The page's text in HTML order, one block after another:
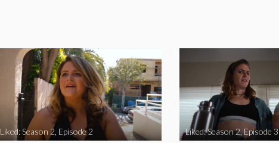
Liked: Season 2, Episode 2 Liked: Season 2, Episode 3